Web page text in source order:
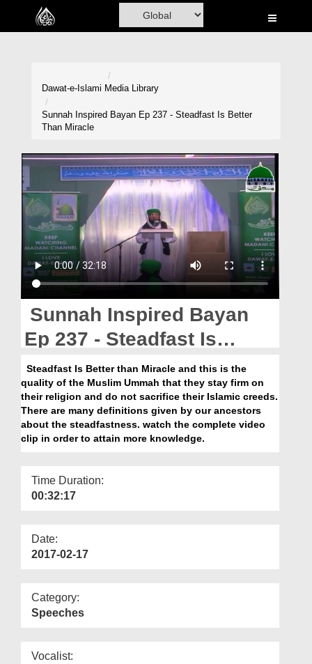
Home
Volunteer Portal
Rohani Ilaj
Donation
Magazine
Departments
Our Websites
More
Dawat-e-Islami Media Library
Sunnah Inspired Bayan Ep 237 - Steadfast Is Better
Than Miracle
Sunnah Inspired Bayan
Ep 237 - Steadfast Is
Better Than Miracle
Steadfast Is Better than Miracle and this is the
quality of the Muslim Ummah that they stay firm on
their religion and do not sacrifice their Islamic creeds.
There are many definitions given by our ancestors
about the steadfastness. watch the complete video
clip in order to attain more knowledge.
Time Duration:
00:32:17
Date:
2017-02-17
Category:
Speeches
Vocalist: